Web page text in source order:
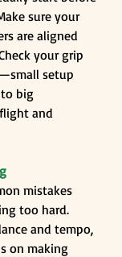
sure your
are aligned
your grip
setup
big
and
mistakes
too hard.
and tempo,
on making